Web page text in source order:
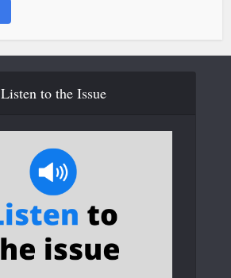
Listen to the Issue